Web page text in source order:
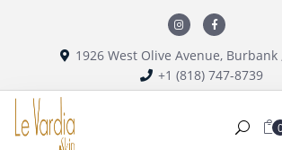
1926 West Olive Avenue, Burbank
+1 (818) 747-8739